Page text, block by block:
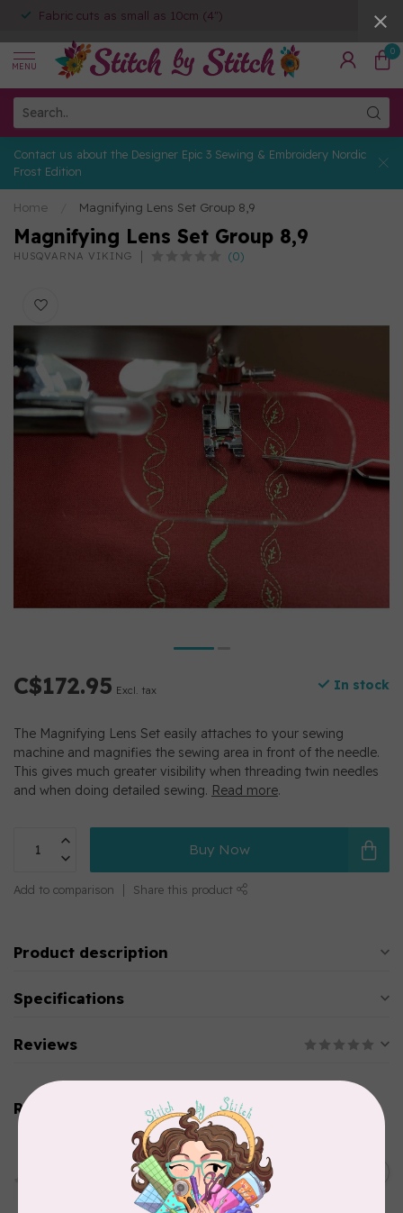
Fabric cuts as small as 10cm (4")
MENU
0
Contact us about the Designer Epic 3 Sewing & Embroidery Nordic
Frost Edition
Home Magnifying Lens Set Group 8,9
Magnifying Lens Set Group 8,9
HUSQVARNA VIKING (0)
C$172.95 Excl. tax In stock
The Magnifying Lens Set easily attaches to your sewing
machine and magnifies the sewing area in front of the needle.
This gives much greater visibility when threading twin needles
and when doing detailed sewing. Read more.
Buy Now
Add to comparison Share this product
Product description
Specifications
Reviews
Related products
HV Extension Table w/
Guide (7*) New Topaz 55Q